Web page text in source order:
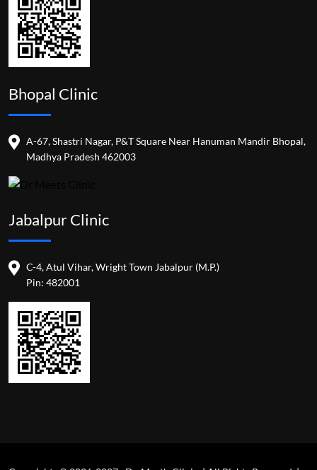
Bhopal Clinic
A-67, Shastri Nagar, P&T Square Near Hanuman Mandir Bhopal,
Madhya Pradesh 462003
Jabalpur Clinic
C-4, Atul Vihar, Wright Town Jabalpur (M.P.)
Pin: 482001